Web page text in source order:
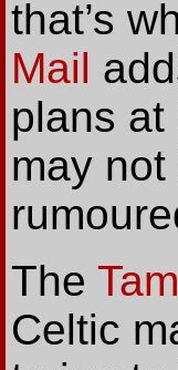
that’s
Mail
plans
may
The
Celtic